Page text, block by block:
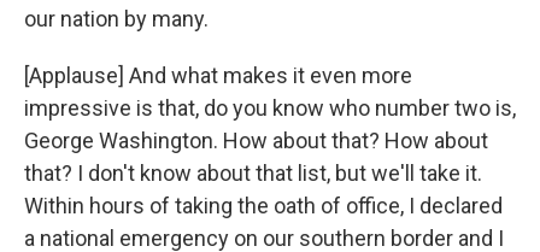
our nation by many.
[Applause] And what makes it even more
impressive is that, do you know who number two is,
George Washington. How about that? How about
that? I don't know about that list, but we'll take it.
Within hours of taking the oath of office, I declared
a national emergency on our southern border and I